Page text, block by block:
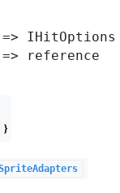
IHitOptions
reference
}